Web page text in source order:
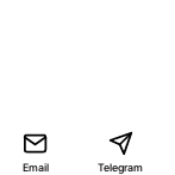
Email Telegram